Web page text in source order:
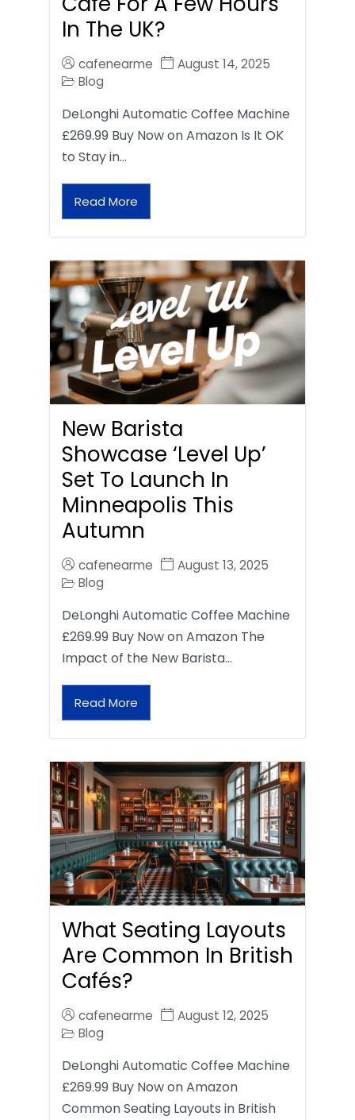
In The UK?
cafenearme
August 14, 2025
Blog
DeLonghi Automatic Coffee Machine
£269.99 Buy Now on Amazon Is It OK
to Stay in…
Read More
New Barista
Showcase ‘Level Up’
Set To Launch In
Minneapolis This
Autumn
cafenearme
August 13, 2025
Blog
DeLonghi Automatic Coffee Machine
£269.99 Buy Now on Amazon The
Impact of the New Barista…
Read More
What Seating Layouts
Are Common In British
Cafés?
cafenearme
August 12, 2025
Blog
DeLonghi Automatic Coffee Machine
£269.99 Buy Now on Amazon
Common Seating Layouts in British